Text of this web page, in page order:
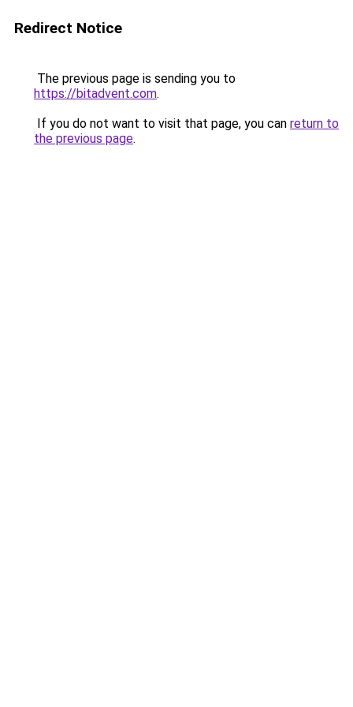
Redirect Notice
The previous page is sending you to
https://bitadvent.com.
If you do not want to visit that page, you can return to
the previous page.